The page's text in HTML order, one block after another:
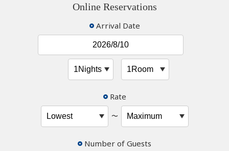
Online Reservations
Arrival Date
Rate
〜
Number of Guests